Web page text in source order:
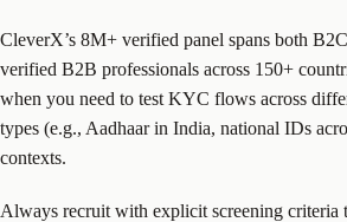
CleverX’s 8M+ verified panel spans both
verified B2B professionals across 150+
when you need to test KYC flows across
types (e.g., Aadhaar in India, national IDs
contexts.
Always recruit with explicit screening criteria